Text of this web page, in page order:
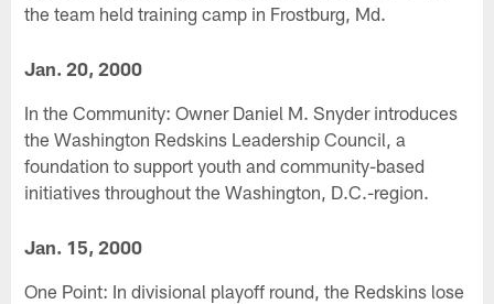
the team held training camp in Frostburg, Md.
Jan. 20, 2000
In the Community: Owner Daniel M. Snyder introduces
the Washington Redskins Leadership Council, a
foundation to support youth and community-based
initiatives throughout the Washington, D.C.-region.
Jan. 15, 2000
One Point: In divisional playoff round, the Redskins lose